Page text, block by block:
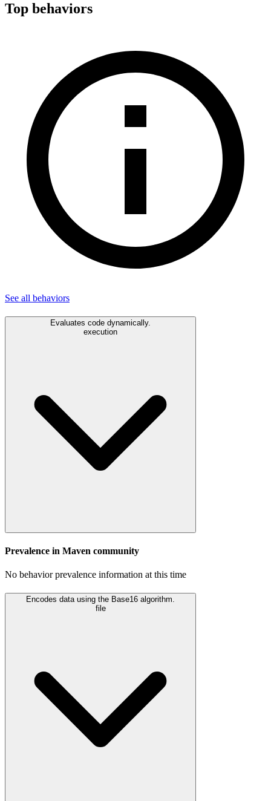
Top behaviors
See all behaviors
Evaluates code dynamically.
execution
Prevalence in Maven community
No behavior prevalence information at this time
Encodes data using the Base16 algorithm.
file